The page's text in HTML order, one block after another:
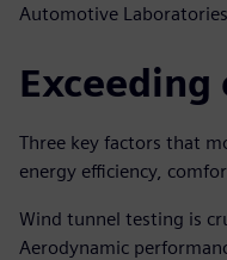
Automotive
Three key factors that
energy efficiency,
Wind tunnel testing is
Aerodynamic